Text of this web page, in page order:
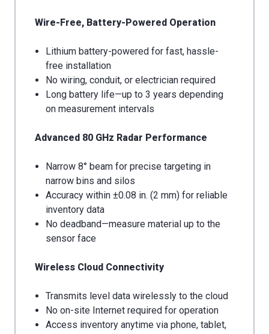
Wire-Free, Battery-Powered Operation
Lithium battery-powered for fast, hassle-
free installation
No wiring, conduit, or electrician required
Long battery life—up to 3 years depending
on measurement intervals
Advanced 80 GHz Radar Performance
Narrow 8° beam for precise targeting in
narrow bins and silos
Accuracy within ±0.08 in. (2 mm) for reliable
inventory data
No deadband—measure material up to the
sensor face
Wireless Cloud Connectivity
Transmits level data wirelessly to the cloud
No on-site Internet required for operation
Access inventory anytime via phone, tablet,